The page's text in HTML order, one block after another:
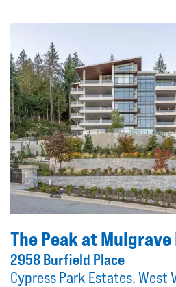
The Peak at
2958 Burfield Place
Cypress Park Estates, West